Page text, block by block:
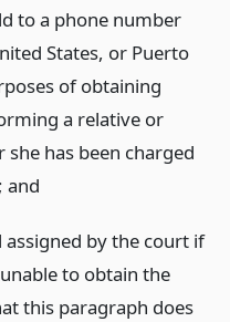
to a phone number
States, or Puerto
of obtaining
a relative or
has been charged
and
assigned by the court if
to obtain the
this paragraph does